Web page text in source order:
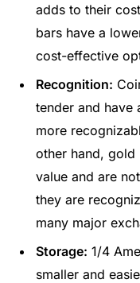
adds to their
bars have a
cost-effective
Recognition:
tender and have
more
other hand, gold
value and are
they are
many major
Storage: 1/4
smaller and